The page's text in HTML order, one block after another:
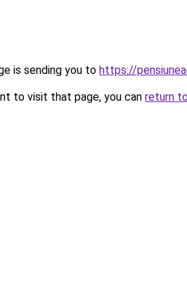
is sending you to https://
to visit that page, you can return